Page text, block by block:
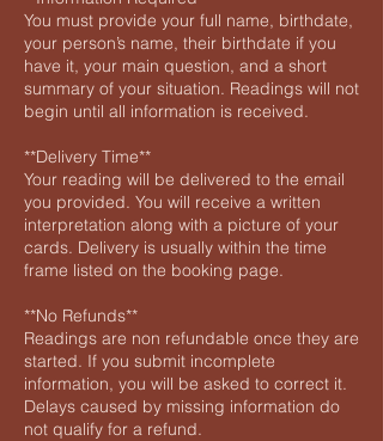
You must provide your full name, birthdate,
your person’s name, their birthdate if you
have it, your main question, and a short
summary of your situation. Readings will not
begin until all information is received.
**Delivery Time**
Your reading will be delivered to the email
you provided. You will receive a written
interpretation along with a picture of your
cards. Delivery is usually within the time
frame listed on the booking page.
**No Refunds**
Readings are non refundable once they are
started. If you submit incomplete
information, you will be asked to correct it.
Delays caused by missing information do
not qualify for a refund.